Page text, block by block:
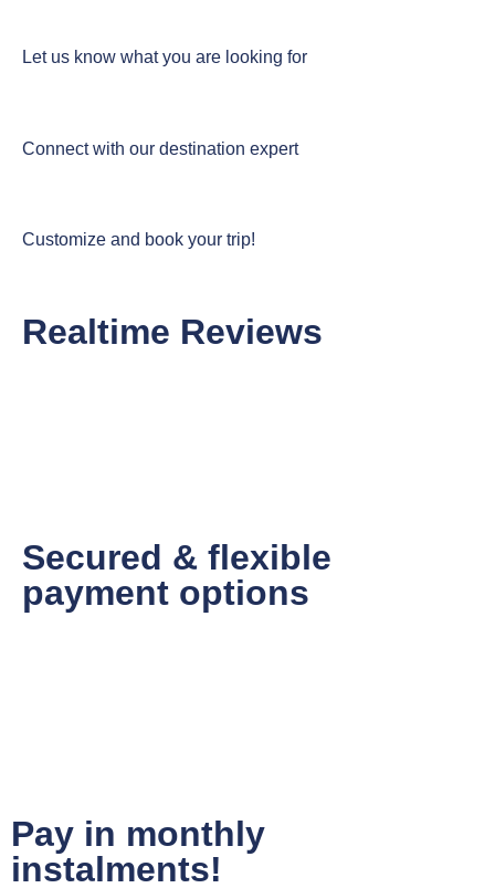
Let us know what you are looking for
Connect with our destination expert
Customize and book your trip!
Realtime Reviews
Secured & flexible
payment options
Pay in monthly
instalments!